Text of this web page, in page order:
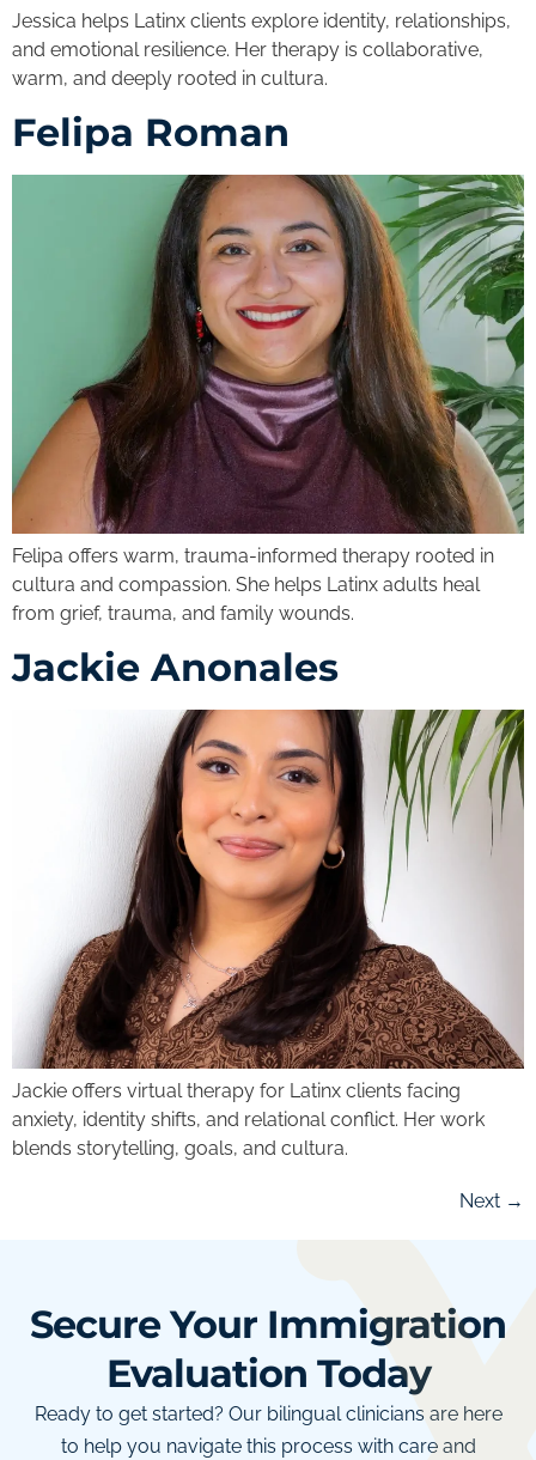
Jessica helps Latinx clients explore identity, relationships,
and emotional resilience. Her therapy is collaborative,
warm, and deeply rooted in cultura.
Felipa Roman
Felipa offers warm, trauma-informed therapy rooted in
cultura and compassion. She helps Latinx adults heal
from grief, trauma, and family wounds.
Jackie Anonales
Jackie offers virtual therapy for Latinx clients facing
anxiety, identity shifts, and relational conflict. Her work
blends storytelling, goals, and cultura.
Next →
Secure Your Immigration
Evaluation Today
Ready to get started? Our bilingual clinicians are here
to help you navigate this process with care and